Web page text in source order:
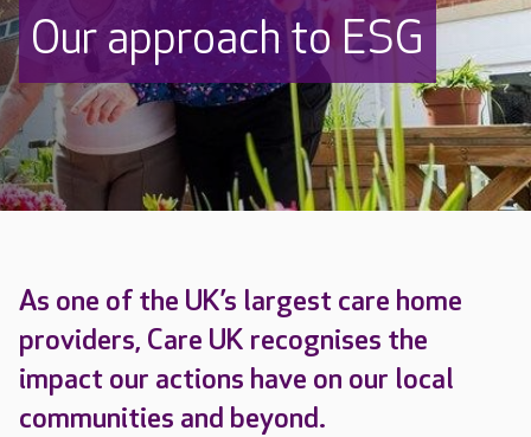
Our approach to ESG
As one of the UK’s largest care home
providers, Care UK recognises the
impact our actions have on our local
communities and beyond.